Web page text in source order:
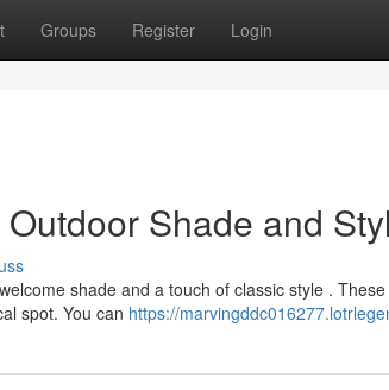
Groups Register Login
Shade and
shade and a touch of classic style .
spot. You can https://